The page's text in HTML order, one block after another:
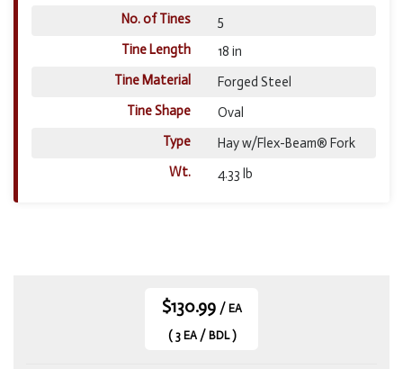
No. of Tines
5
Tine Length
18 in
Tine Material
Forged Steel
Tine Shape
Oval
Type
Hay w/Flex-Beam® Fork
Wt.
4.33 lb
$130.99 / EA
( 3 EA / BDL )